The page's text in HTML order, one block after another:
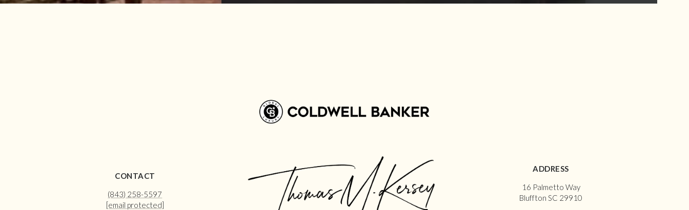
CONTACT
(843) 258-5597
[email protected]
ADDRESS
16 Palmetto Way
Bluffton SC 29910